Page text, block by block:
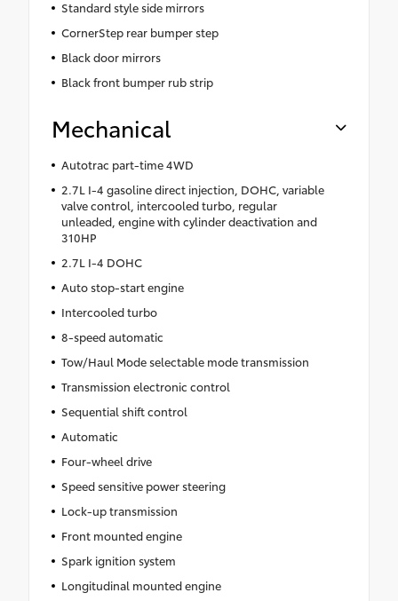
Standard style side mirrors
CornerStep rear bumper step
Black door mirrors
Black front bumper rub strip
Mechanical
Autotrac part-time 4WD
2.7L I-4 gasoline direct injection, DOHC, variable
valve control, intercooled turbo, regular
unleaded, engine with cylinder deactivation and
310HP
2.7L I-4 DOHC
Auto stop-start engine
Intercooled turbo
8-speed automatic
Tow/Haul Mode selectable mode transmission
Transmission electronic control
Sequential shift control
Automatic
Four-wheel drive
Speed sensitive power steering
Lock-up transmission
Front mounted engine
Spark ignition system
Longitudinal mounted engine